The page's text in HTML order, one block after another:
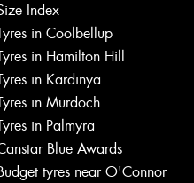
Index
in Coolbellup
in Hamilton Hill
in Kardinya
in Murdoch
in Palmyra
Blue Awards
tyres near O'Connor
team will text